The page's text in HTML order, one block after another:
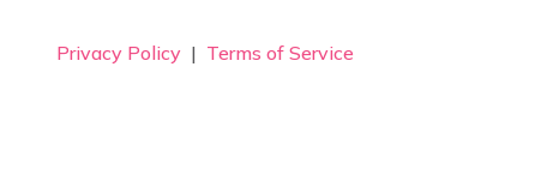
Privacy Policy | Terms of Service